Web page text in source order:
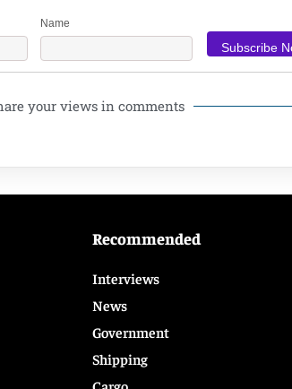
Name
your views in comments
Recommended
Interviews
News
Government
Shipping